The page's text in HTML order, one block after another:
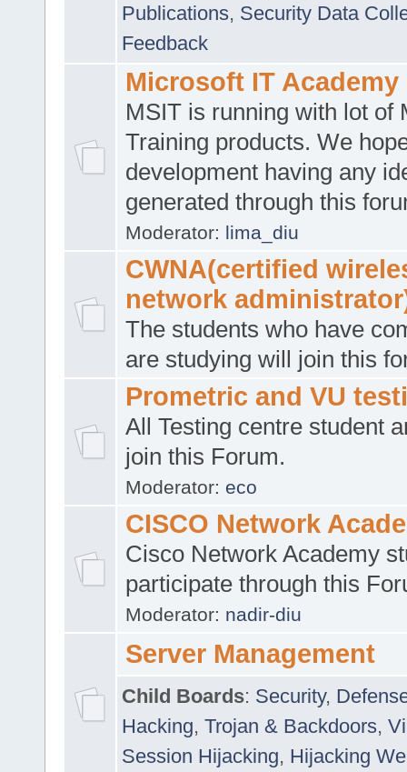
Publications, Security Data
Feedback
Microsoft IT Academy
MSIT is running with lot of
Training products. We
development having any
generated through this
Moderator: lima_diu
CWNA(certified
network
The students who have
are studying will join this
Prometric and VU
All Testing centre student
join this Forum.
Moderator: eco
CISCO Network
Cisco Network Academy
participate through this
Moderator: nadir-diu
Server Management
Child Boards: Security,
Hacking, Trojan & Backdoors,
Session Hijacking, Hijacking